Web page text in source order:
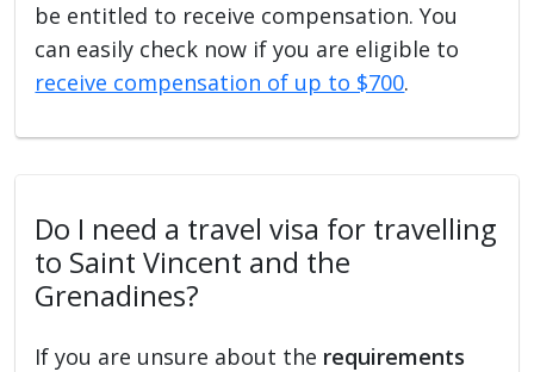
be entitled to receive compensation. You
can easily check now if you are eligible to
receive compensation of up to $700.
Do I need a travel visa for travelling
to Saint Vincent and the
Grenadines?
If you are unsure about the requirements